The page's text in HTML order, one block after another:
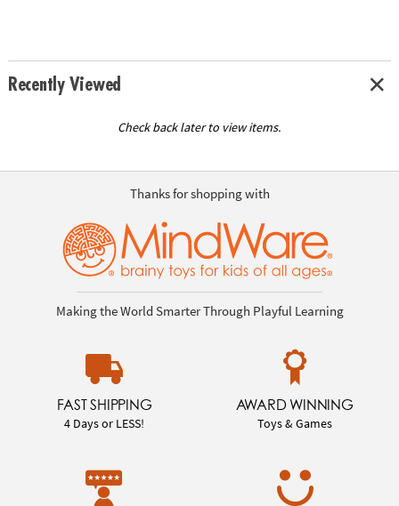
Recently Viewed
Check back later to view items.
Thanks for shopping with
Making the World Smarter Through Playful Learning
FAST SHIPPING
4 Days or LESS!
AWARD WINNING
Toys & Games